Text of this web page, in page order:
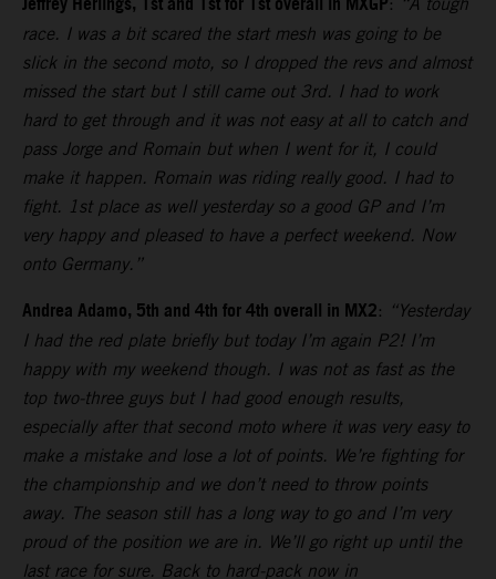
race. I was a bit scared the start mesh was going to be
slick in the second moto, so I dropped the revs and almost
missed the start but I still came out 3rd. I had to work
hard to get through and it was not easy at all to catch and
pass Jorge and Romain but when I went for it, I could
make it happen. Romain was riding really good. I had to
fight. 1st place as well yesterday so a good GP and I’m
very happy and pleased to have a perfect weekend. Now
onto Germany.”
Andrea Adamo, 5th and 4th for 4th overall in MX2: “Yesterday
I had the red plate briefly but today I’m again P2! I’m
happy with my weekend though. I was not as fast as the
top two-three guys but I had good enough results,
especially after that second moto where it was very easy to
make a mistake and lose a lot of points. We’re fighting for
the championship and we don’t need to throw points
away. The season still has a long way to go and I’m very
proud of the position we are in. We’ll go right up until the
last race for sure. Back to hard-pack now in